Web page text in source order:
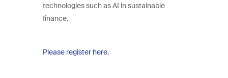
technologies such as AI in sustainable
finance.
Please register here.